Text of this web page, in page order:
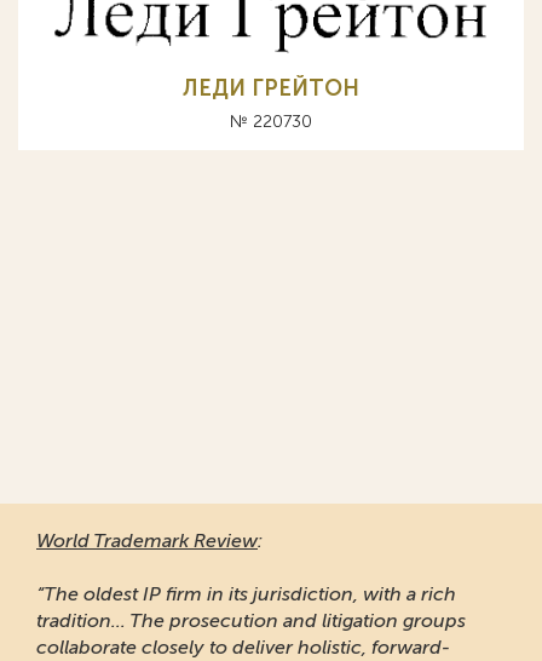
ЛЕДИ ГРЕЙТОН
№ 220730
World Trademark Review:
“The oldest IP firm in its jurisdiction, with a rich
tradition... The prosecution and litigation groups
collaborate closely to deliver holistic, forward-